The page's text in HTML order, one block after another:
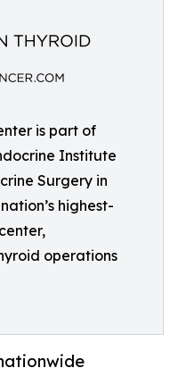
is part of
Institute
Surgery in
highest-
operations